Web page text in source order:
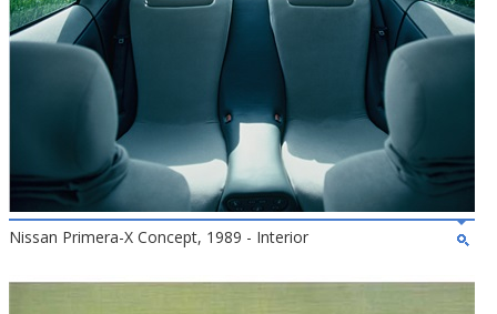
Nissan Primera-X Concept, 1989 - Interior